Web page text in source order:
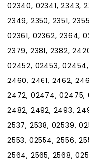
02340, 02341, 2343,
2349, 2350, 2351,
02361, 02362, 2364,
2379, 2381, 2382,
02452, 02453,
2460, 2461, 2462,
2472, 02474, 02475,
2482, 2492, 2493,
2537, 2538, 02539,
2553, 02554, 2556,
2564, 2565, 2568,